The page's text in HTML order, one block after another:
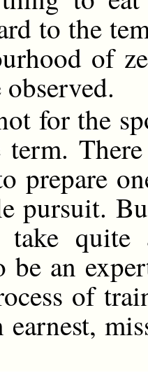
to the
of
for the
term.
prepare
pursuit.
take
be an
of